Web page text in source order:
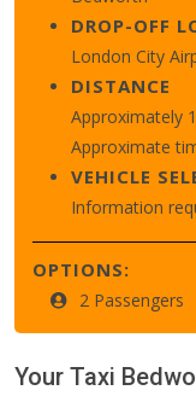
DROP-OFF
London City
DISTANCE
Approximately
Approximate
VEHICLE
Information
OPTIONS:
2 Passengers
Your Taxi